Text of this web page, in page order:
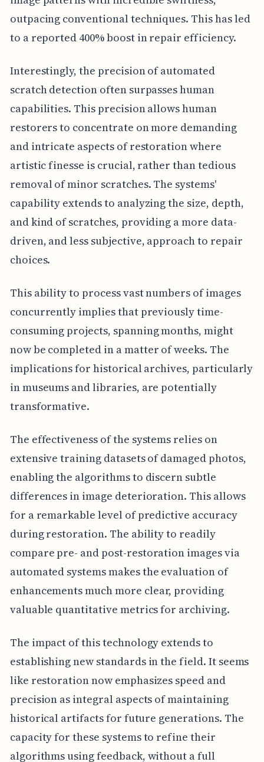
outpacing conventional techniques. This has led
to a reported 400% boost in repair efficiency.
Interestingly, the precision of automated
scratch detection often surpasses human
capabilities. This precision allows human
restorers to concentrate on more demanding
and intricate aspects of restoration where
artistic finesse is crucial, rather than tedious
removal of minor scratches. The systems'
capability extends to analyzing the size, depth,
and kind of scratches, providing a more data-
driven, and less subjective, approach to repair
choices.
This ability to process vast numbers of images
concurrently implies that previously time-
consuming projects, spanning months, might
now be completed in a matter of weeks. The
implications for historical archives, particularly
in museums and libraries, are potentially
transformative.
The effectiveness of the systems relies on
extensive training datasets of damaged photos,
enabling the algorithms to discern subtle
differences in image deterioration. This allows
for a remarkable level of predictive accuracy
during restoration. The ability to readily
compare pre- and post-restoration images via
automated systems makes the evaluation of
enhancements much more clear, providing
valuable quantitative metrics for archiving.
The impact of this technology extends to
establishing new standards in the field. It seems
like restoration now emphasizes speed and
precision as integral aspects of maintaining
historical artifacts for future generations. The
capacity for these systems to refine their
algorithms using feedback, without a full